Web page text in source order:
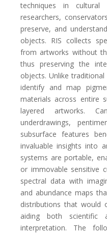
techniques in cultural
researchers,
preserve, and
objects. RIS collects
from artworks without
thus preserving the
objects. Unlike
identify and map
materials across entire
layered artworks.
underdrawings,
subsurface features
invaluable insights into
systems are portable,
or immovable sensitive
spectral data with
and abundance maps
distributions that would
aiding both scientific
interpretation. The